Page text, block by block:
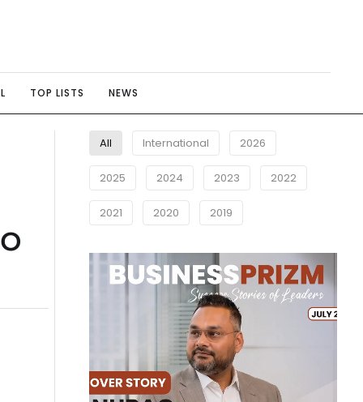
TOP LISTS NEWS
All International 2026
2025 2024 2023 2022
2021 2020 2019